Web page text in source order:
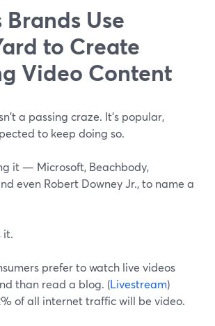
Brands Use
to Create
Video Content
a passing craze. It's popular,
to keep doing so.
it — Microsoft, Beachbody,
even Robert Downey Jr., to name a
it.
prefer to watch live videos
than read a blog. (Livestream)
of all internet traffic will be video.